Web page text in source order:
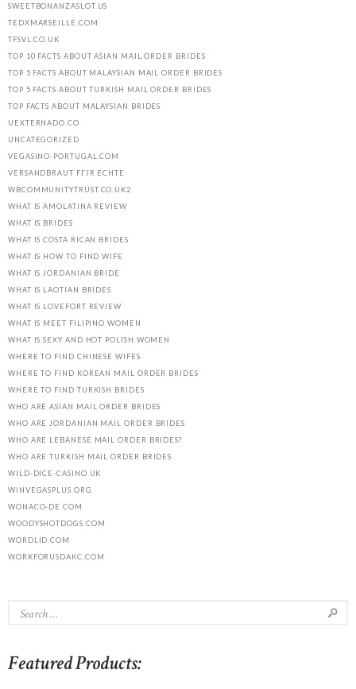
SWEETBONANZASLOT.US
TEDXMARSEILLE.COM
TFSVL.CO.UK
TOP 10 FACTS ABOUT ASIAN MAIL ORDER BRIDES
TOP 5 FACTS ABOUT MALAYSIAN MAIL ORDER BRIDES
TOP 5 FACTS ABOUT TURKISH MAIL ORDER BRIDES
TOP FACTS ABOUT MALAYSIAN BRIDES
UEXTERNADO.CO
UNCATEGORIZED
VEGASINO-PORTUGAL.COM
VERSANDBRAUT FГЈR ECHTE
WBCOMMUNITYTRUST.CO.UK2
WHAT IS AMOLATINA REVIEW
WHAT IS BRIDES
WHAT IS COSTA RICAN BRIDES
WHAT IS HOW TO FIND WIFE
WHAT IS JORDANIAN BRIDE
WHAT IS LAOTIAN BRIDES
WHAT IS LOVEFORT REVIEW
WHAT IS MEET FILIPINO WOMEN
WHAT IS SEXY AND HOT POLISH WOMEN
WHERE TO FIND CHINESE WIFES
WHERE TO FIND KOREAN MAIL ORDER BRIDES
WHERE TO FIND TURKISH BRIDES
WHO ARE ASIAN MAIL ORDER BRIDES
WHO ARE JORDANIAN MAIL ORDER BRIDES
WHO ARE LEBANESE MAIL ORDER BRIDES?
WHO ARE TURKISH MAIL ORDER BRIDES
WILD-DICE-CASINO.UK
WINVEGASPLUS.ORG
WONACO-DE.COM
WOODYSHOTDOGS.COM
WORDLID.COM
WORKFORUSDAKC.COM
Featured Products: